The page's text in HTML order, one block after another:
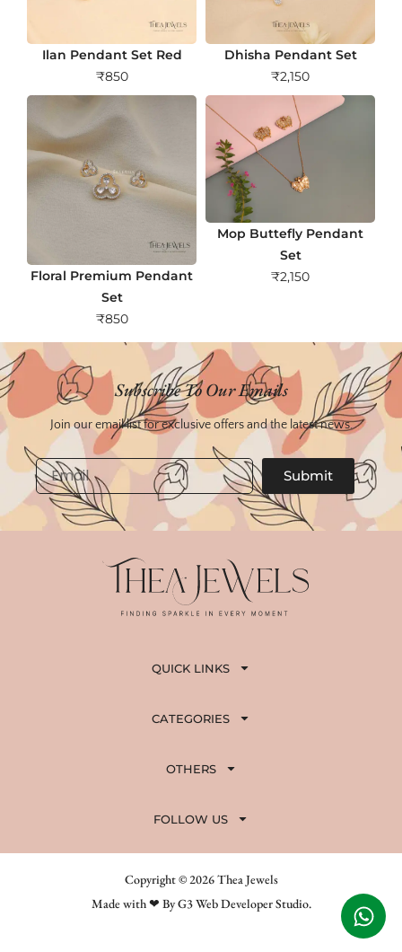
Ilan Pendant Set Red
₹850
Dhisha Pendant Set
₹2,150
Floral Premium Pendant
Set
₹850
Mop Buttefly Pendant
Set
₹2,150
Subscribe To Our Emails
Join our email list for exclusive offers and the latest news.
Email
Submit
QUICK LINKS
CATEGORIES
OTHERS
FOLLOW US
Copyright © 2026 Thea Jewels
Made with ❤ By G3 Web Developer Studio.